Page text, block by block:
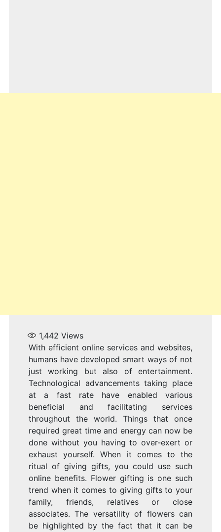
1,442 Views
With efficient online services and websites,
humans have developed smart ways of not
just working but also of entertainment.
Technological advancements taking place
at a fast rate have enabled various
beneficial and facilitating services
throughout the world. Things that once
required great time and energy can now be
done without you having to over-exert or
exhaust yourself. When it comes to the
ritual of giving gifts, you could use such
online benefits. Flower gifting is one such
trend when it comes to giving gifts to your
family, friends, relatives or close
associates. The versatility of flowers can
be highlighted by the fact that it can be